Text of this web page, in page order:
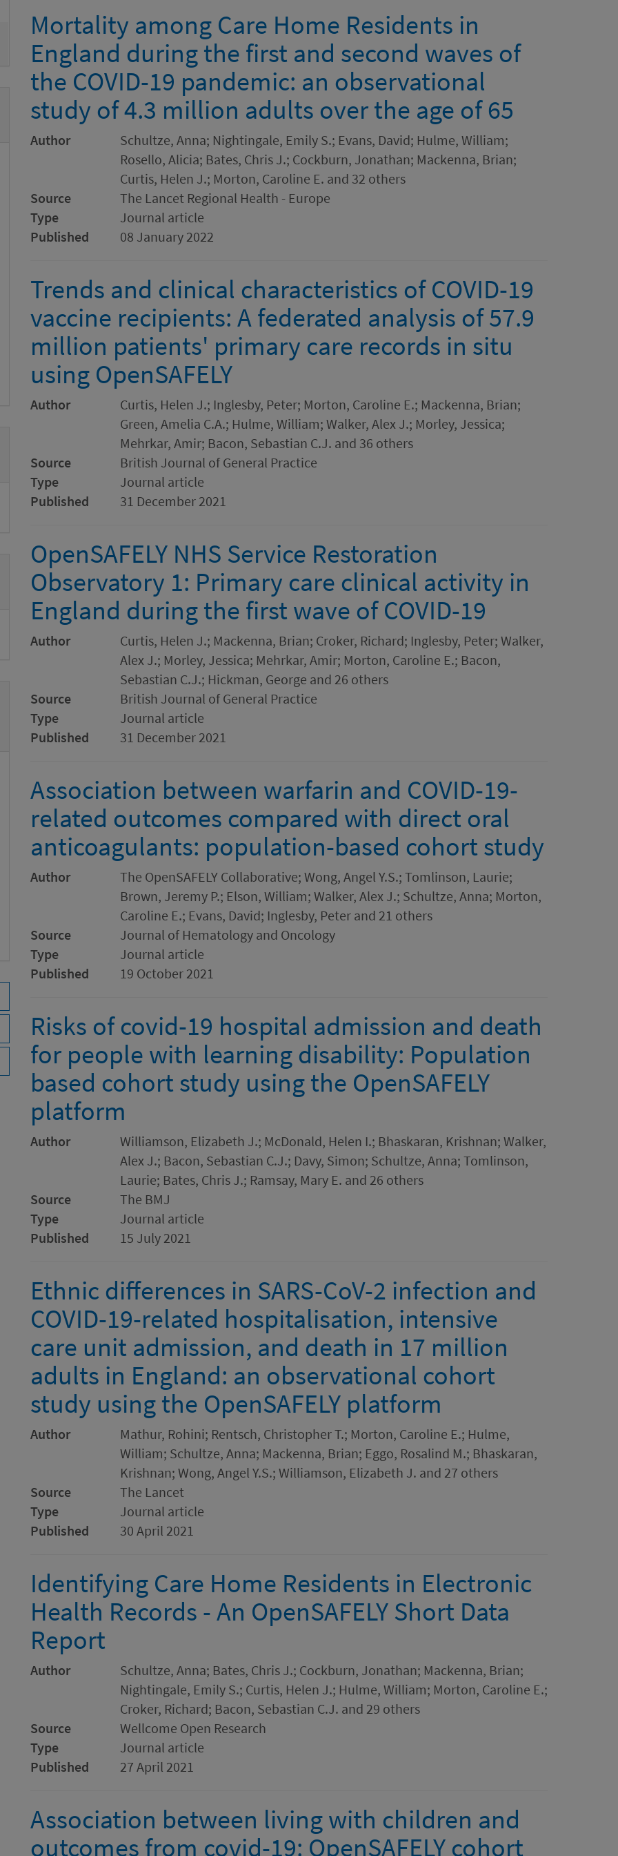
Mortality among Care Home Residents in
England during the first and second waves of
the COVID-19 pandemic: an observational
study of 4.3 million adults over the age of 65
Author
Schultze, Anna; Nightingale, Emily S.; Evans, David; Hulme, William;
Rosello, Alicia; Bates, Chris J.; Cockburn, Jonathan; Mackenna, Brian;
Curtis, Helen J.; Morton, Caroline E. and 32 others
Source
The Lancet Regional Health - Europe
Type
Journal article
Published
08 January 2022
Trends and clinical characteristics of COVID-19
vaccine recipients: A federated analysis of 57.9
million patients' primary care records in situ
using OpenSAFELY
Author
Curtis, Helen J.; Inglesby, Peter; Morton, Caroline E.; Mackenna, Brian;
Green, Amelia C.A.; Hulme, William; Walker, Alex J.; Morley, Jessica;
Mehrkar, Amir; Bacon, Sebastian C.J. and 36 others
Source
British Journal of General Practice
Type
Journal article
Published
31 December 2021
OpenSAFELY NHS Service Restoration
Observatory 1: Primary care clinical activity in
England during the first wave of COVID-19
Author
Curtis, Helen J.; Mackenna, Brian; Croker, Richard; Inglesby, Peter; Walker,
Alex J.; Morley, Jessica; Mehrkar, Amir; Morton, Caroline E.; Bacon,
Sebastian C.J.; Hickman, George and 26 others
Source
British Journal of General Practice
Type
Journal article
Published
31 December 2021
Association between warfarin and COVID-19-
related outcomes compared with direct oral
anticoagulants: population-based cohort study
Author
The OpenSAFELY Collaborative; Wong, Angel Y.S.; Tomlinson, Laurie;
Brown, Jeremy P.; Elson, William; Walker, Alex J.; Schultze, Anna; Morton,
Caroline E.; Evans, David; Inglesby, Peter and 21 others
Source
Journal of Hematology and Oncology
Type
Journal article
Published
19 October 2021
Risks of covid-19 hospital admission and death
for people with learning disability: Population
based cohort study using the OpenSAFELY
platform
Author
Williamson, Elizabeth J.; McDonald, Helen I.; Bhaskaran, Krishnan; Walker,
Alex J.; Bacon, Sebastian C.J.; Davy, Simon; Schultze, Anna; Tomlinson,
Laurie; Bates, Chris J.; Ramsay, Mary E. and 26 others
Source
The BMJ
Type
Journal article
Published
15 July 2021
Ethnic differences in SARS-CoV-2 infection and
COVID-19-related hospitalisation, intensive
care unit admission, and death in 17 million
adults in England: an observational cohort
study using the OpenSAFELY platform
Author
Mathur, Rohini; Rentsch, Christopher T.; Morton, Caroline E.; Hulme,
William; Schultze, Anna; Mackenna, Brian; Eggo, Rosalind M.; Bhaskaran,
Krishnan; Wong, Angel Y.S.; Williamson, Elizabeth J. and 27 others
Source
The Lancet
Type
Journal article
Published
30 April 2021
Identifying Care Home Residents in Electronic
Health Records - An OpenSAFELY Short Data
Report
Author
Schultze, Anna; Bates, Chris J.; Cockburn, Jonathan; Mackenna, Brian;
Nightingale, Emily S.; Curtis, Helen J.; Hulme, William; Morton, Caroline E.;
Croker, Richard; Bacon, Sebastian C.J. and 29 others
Source
Wellcome Open Research
Type
Journal article
Published
27 April 2021
Association between living with children and
outcomes from covid-19: OpenSAFELY cohort